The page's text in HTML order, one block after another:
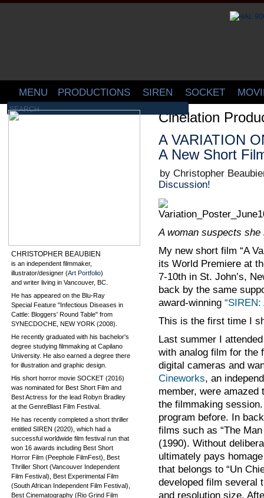
MENU PRODUCTIONS SIREN SOCKET
CHRISTOPHER BEAUBIEN
is an independent filmmaker,
illustrator/designer (Art Portfolio)
and writer living in Vancouver, BC.
He has appeared on the Blu-Ray
Special Feature "Infectious Diseases in
Cattle: Bloggers' Round Table" from
SYNECDOCHE, NEW YORK (2008).
He recently graduated with his bachelor's
degree studying filmmaking at Capilano
University. He also earned a degree there
for illustration and graphic design.
His short horror movie SOCKET (2016)
was nominated for Best Short Film and
Best Actress for the lead Robyn Bradley
at the GenreBlast Film Festival.
He has recently completed a short thriller
entitled SIREN (2020), which had a
successful worldwide film festival run that
won 16 awards including Best Short
Horror Film (Peephole FilmFest), Best
Thriller Short (Vancouver Independent
Film Festival), Best Experimental Film
(South African Independent Film Festival),
Best Cinematography (Rio Grind Film
Cinelation
A VARIATION
A New Short
by Christopher
Discussion!
A woman suspects
My new short film “A
its World Premiere at
7-10th in St. John’s,
back by the same
award-winning
This is the first time I
Last summer I
with analog film for the
digital cameras and
Cineworks, an
member, were
the filmmaking
program before. In
films such as “The
(1990). Without
ultimately pays
that belongs to “Un
developed film several
and resolution size.